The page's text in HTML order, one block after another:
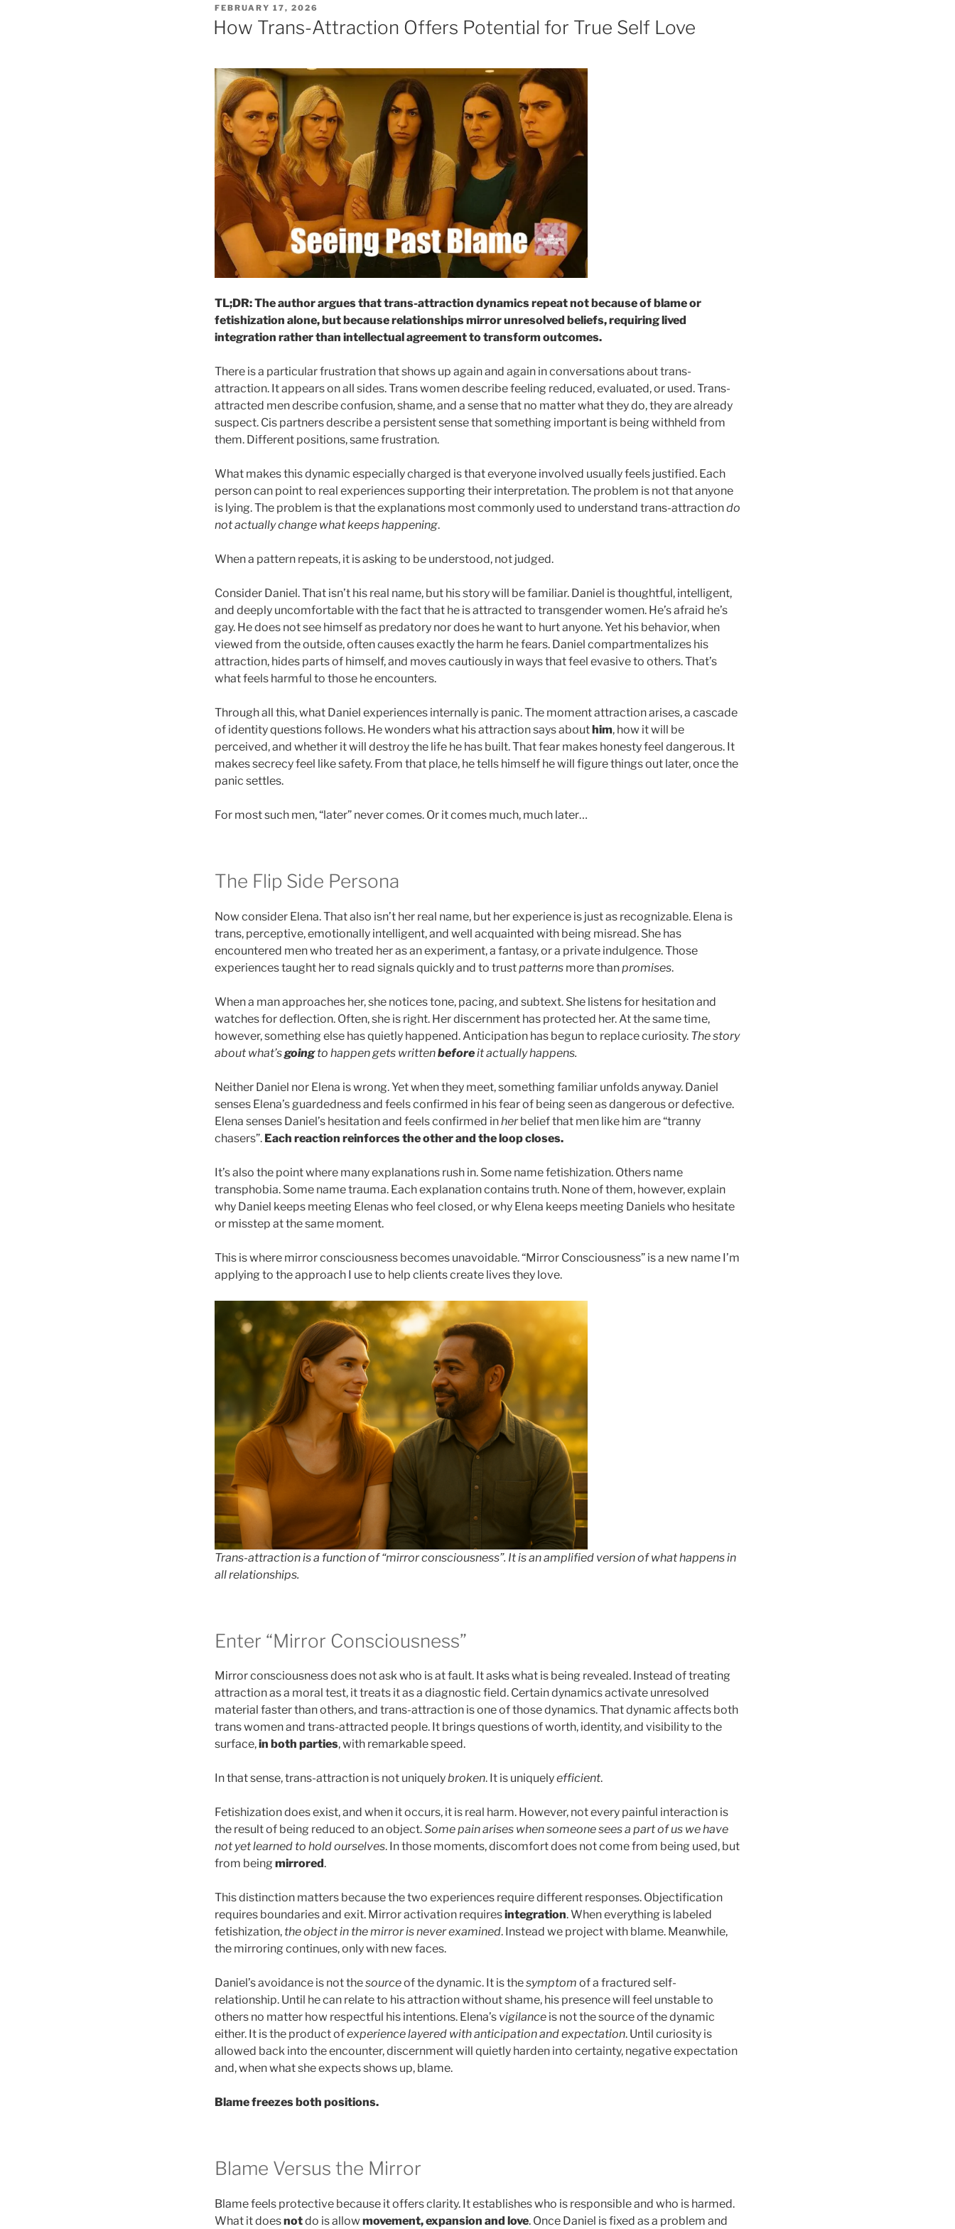
POSTED
ON
FEBRUARY 17, 2026
How Trans-Attraction Offers Potential for True Self Love
TL;DR: The author argues that trans-attraction dynamics repeat not because of blame or
fetishization alone, but because relationships mirror unresolved beliefs, requiring lived
integration rather than intellectual agreement to transform outcomes.
There is a particular frustration that shows up again and again in conversations about trans-
attraction. It appears on all sides. Trans women describe feeling reduced, evaluated, or used. Trans-
attracted men describe confusion, shame, and a sense that no matter what they do, they are already
suspect. Cis partners describe a persistent sense that something important is being withheld from
them. Different positions, same frustration.
What makes this dynamic especially charged is that everyone involved usually feels justified. Each
person can point to real experiences supporting their interpretation. The problem is not that anyone
is lying. The problem is that the explanations most commonly used to understand trans-attractiondo
not actually change what keeps happening.
When a pattern repeats, it is asking to be understood, not judged.
Consider Daniel. That isn’t his real name, but his story will be familiar. Daniel is thoughtful, intelligent,
and deeply uncomfortable with the fact that he is attracted to transgender women. He’s afraid he’s
gay. He does not see himself as predatory nor does he want to hurt anyone. Yet his behavior, when
viewed from the outside, often causes exactly the harm he fears. Daniel compartmentalizes his
attraction, hides parts of himself, and moves cautiously in ways that feel evasive to others. That’s
what feels harmful to those he encounters.
Through all this, what Daniel experiences internally is panic. The moment attraction arises, a cascade
of identity questions follows. He wonders what his attraction says abouthim, how it will be
perceived, and whether it will destroy the life he has built. That fear makes honesty feel dangerous. It
makes secrecy feel like safety. From that place, he tells himself he will figure things out later, once the
panic settles.
For most such men, “later” never comes. Or it comes much, much later…
The Flip Side Persona
Now consider Elena. That also isn’t her real name, but her experience is just as recognizable. Elena is
trans, perceptive, emotionally intelligent, and well acquainted with being misread. She has
encountered men who treated her as an experiment, a fantasy, or a private indulgence. Those
experiences taught her to read signals quickly and to trustpatterns more thanpromises.
When a man approaches her, she notices tone, pacing, and subtext. She listens for hesitation and
watches for deflection. Often, she is right. Her discernment has protected her. At the same time,
however, something else has quietly happened. Anticipation has begun to replace curiosity. The story
about what’sgoingto happen gets writtenbeforeit actually happens.
Neither Daniel nor Elena is wrong. Yet when they meet, something familiar unfolds anyway. Daniel
senses Elena’s guardedness and feels confirmed in his fear of being seen as dangerous or defective.
Elena senses Daniel’s hesitation and feels confirmed inherbelief that men like him are “tranny
chasers”. Each reaction reinforces the otherand the loop closes.
It’s also the point where many explanations rush in. Some name fetishization. Others name
transphobia. Some name trauma. Each explanation contains truth. None of them, however, explain
why Daniel keeps meeting Elenas who feel closed, or why Elena keeps meeting Daniels who hesitate
or misstep at the same moment.
This is where mirror consciousness becomes unavoidable. “Mirror Consciousness” is a new name I’m
applying to the approach I use to help clients create lives they love.
Trans-attraction is a function of “mirror consciousness”. It is an amplified version of what happens in
all relationships.
Enter “Mirror Consciousness”
Mirror consciousness does not ask who is at fault. It asks what is being revealed. Instead of treating
attraction as a moral test, it treats it as a diagnostic field. Certain dynamics activate unresolved
material faster than others, and trans-attraction is one of those dynamics. That dynamic affects both
trans women and trans-attracted people. It brings questions of worth, identity, and visibility to the
surface,in both parties, with remarkable speed.
In that sense, trans-attraction is not uniquelybroken. It is uniquelyefficient.
Fetishization does exist, and when it occurs, it is real harm. However, not every painful interaction is
the result of being reduced to an object.Some pain arises when someone sees a part of us we have
not yet learned to hold ourselves. In those moments, discomfort does not come from being used, but
from being mirrored.
This distinction matters because the two experiences require different responses. Objectification
requires boundaries and exit. Mirror activation requiresintegration. When everything is labeled
fetishization, the object in the mirror is never examined. Instead we project with blame. Meanwhile,
the mirroring continues, only with new faces.
Daniel’s avoidance is not thesourceof the dynamic. It is thesymptom of a fractured self-
relationship. Until he can relate to his attraction without shame, his presence will feel unstable to
others no matter how respectful his intentions. Elena’s vigilance is not the source of the dynamic
either. It is the product ofexperience layered with anticipationand expectation. Until curiosity is
allowed back into the encounter, discernment will quietly harden into certainty, negative expectation
and, when what she expects shows up, blame.
Blame freezes both positions.
Blame Versus the Mirror
Blame feels protective because it offers clarity. It establishes who is responsible and who is harmed.
What it doesnotdo is allow movement, expansion and love. Once Daniel is fixed as a problem and